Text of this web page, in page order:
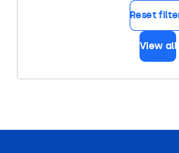
Reset
View all